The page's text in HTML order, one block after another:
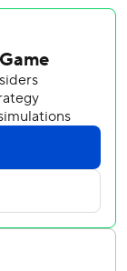
leg before
since the
on hand for
Dave
fought and
Dodgers star